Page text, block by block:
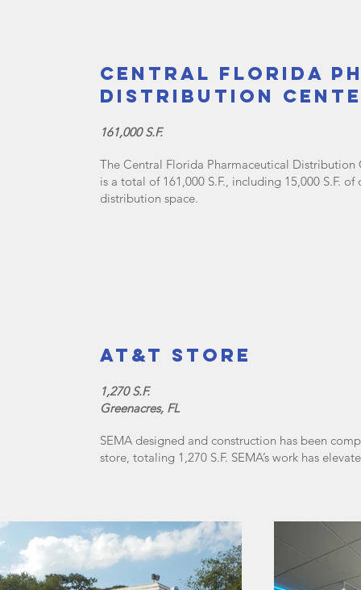
Central Florida
Distribution
161,000 S.F.
The Central Florida Pharmaceutical
is a total of 161,000 S.F., including 15,000 S.F.
distribution space.
AT&T Store
1,270 S.F.
Greenacres, FL
SEMA designed and construction has been
store, totaling 1,270 S.F. SEMA’s work has